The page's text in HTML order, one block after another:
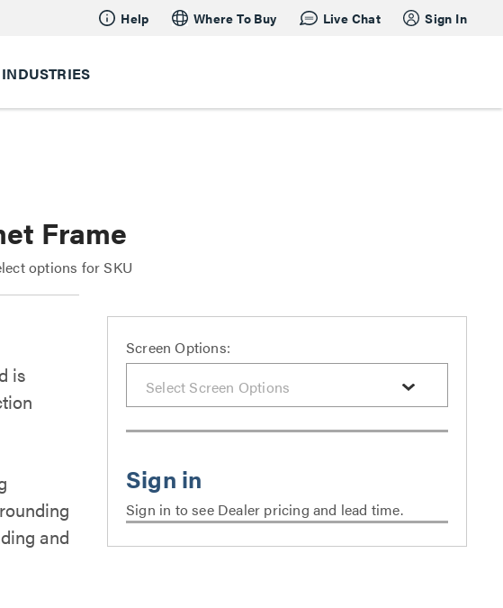
Help Where To Buy Live Chat Sign In
INDUSTRIES
Frame
options for SKU
is
and
Screen Options:
Sign in to see Dealer pricing and lead time.